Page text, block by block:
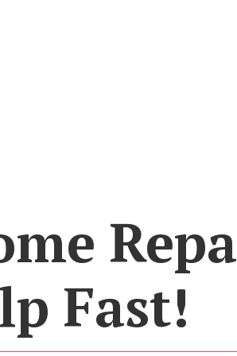
Fast!